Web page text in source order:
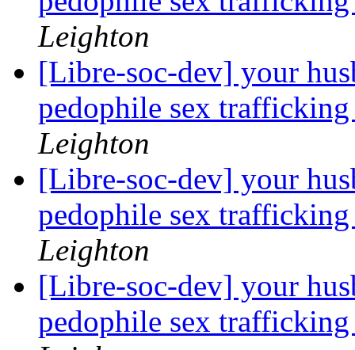
Leighton
[Libre-soc-dev] your
pedophile sex
Leighton
[Libre-soc-dev] your
pedophile sex
Leighton
[Libre-soc-dev] your
pedophile sex